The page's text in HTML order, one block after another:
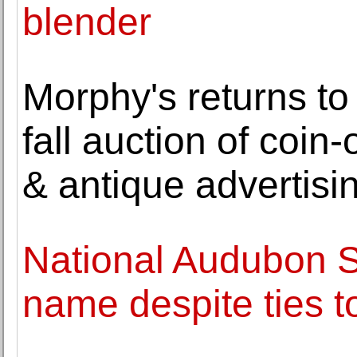
blender
Morphy's returns
fall auction of
& antique
National Audubon
name despite ties